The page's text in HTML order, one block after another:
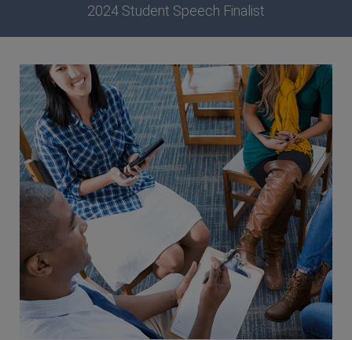
2024 Student Speech Finalist